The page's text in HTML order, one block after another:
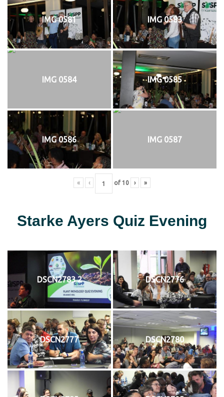
IMG 0581 IMG 0583
IMG 0584 IMG 0585
IMG 0586 IMG 0587
« ‹ of 10 › »
Starke Ayers Quiz Evening
DSCN2783 2 DSCN2776
DSCN2777 DSCN2780